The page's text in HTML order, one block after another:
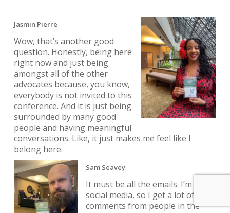
Jasmin Pierre
Wow, that’s another good
question. Honestly, being here
right now and just being
amongst all of the other
advocates because, you know,
everybody is not invited to this
conference. And it is just being
surrounded by many good
people and having meaningful
conversations. Like, it just makes me feel like I
belong here.
Sam Seavey
It must be all the emails. I’m on
social media, so I get a lot of
comments from people in the